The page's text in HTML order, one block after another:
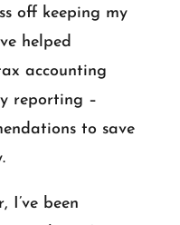
off keeping my
helped
accounting
reporting –
to save
I’ve been